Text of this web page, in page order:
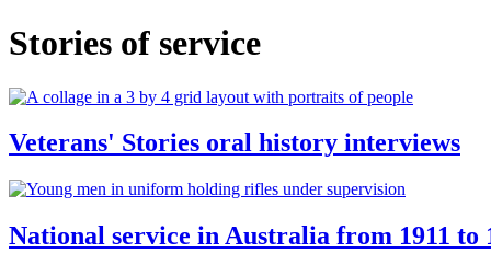
Stories of service
Veterans' Stories oral history interviews
National service in Australia from 1911 to